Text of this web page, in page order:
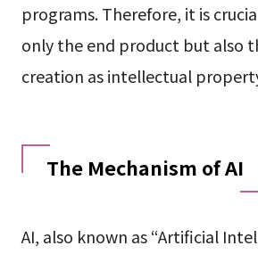
programs. Therefore, it is
only the end product but also
creation as intellectual
The Mechanism of AI
AI, also known as “Artificial